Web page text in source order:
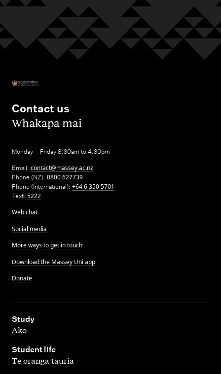
Contact us
,Whakapā mai
Monday – Friday 8.30am to 4.30pm
Email: contact@massey.ac.nz
Phone (NZ): 0800 627739
Phone (International): +64 6 350 5701
Text: 5222
Web chat
Social media
More ways to get in touch
Download the Massey Uni app
Donate
Study
,
Ako
Student life
,
Te oranga tauria